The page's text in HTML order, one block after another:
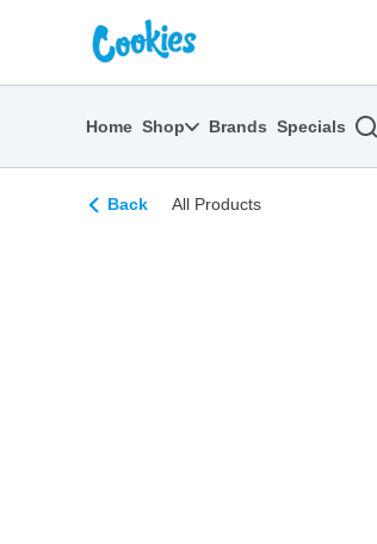
return to dispensary home page
Home Shop Brands Specials
Back All Products